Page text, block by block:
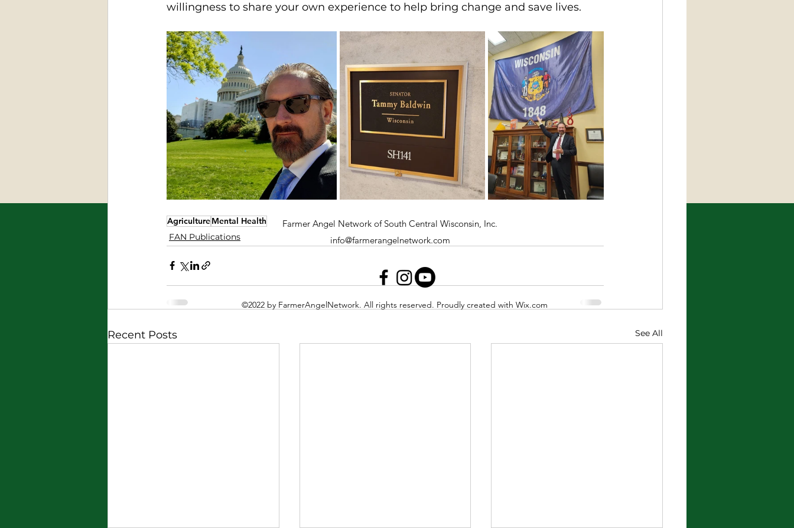
willingness to share your own experience to help bring change and save lives.
AgricultureMental Health
FAN Publications
Recent Posts See All
Farmer Angel Network of South Central Wisconsin, Inc.
info@farmerangelnetwork.com
©2022 by FarmerAngelNetwork. All rights reserved. Proudly created with Wix.com